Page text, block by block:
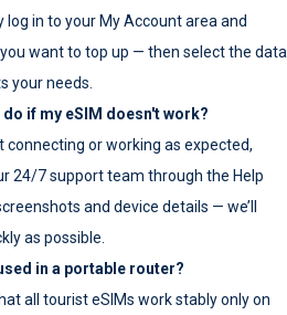
log in to your My Account area and
want to top up — then select the data
your needs.
if my eSIM doesn't work?
connecting or working as expected,
24/7 support team through the Help
and device details — we’ll
as possible.
in a portable router?
all tourist eSIMs work stably only on